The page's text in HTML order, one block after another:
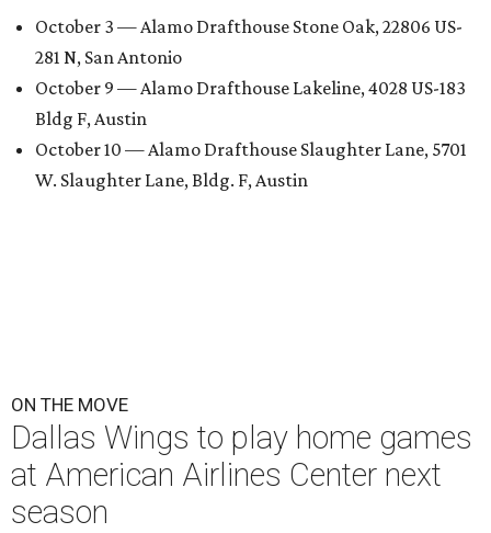
October 3 — Alamo Drafthouse Stone Oak, 22806 US-
281 N, San Antonio
October 9 — Alamo Drafthouse Lakeline, 4028 US-183
Bldg F, Austin
October 10 — Alamo Drafthouse Slaughter Lane, 5701
W. Slaughter Lane, Bldg. F, Austin
ON THE MOVE
Dallas Wings to play home games
at American Airlines Center next
season